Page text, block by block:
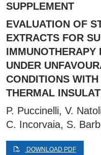
SUPPLEMENT
EVALUATION OF
EXTRACTS FOR
IMMUNOTHERAPY
UNDER
CONDITIONS
THERMAL
P. Puccinelli, V.
C. Incorvaia, S.
DOWNLOAD PDF